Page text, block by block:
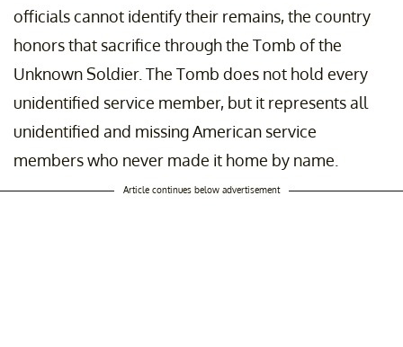
officials cannot identify their remains, the country
honors that sacrifice through the Tomb of the
Unknown Soldier. The Tomb does not hold every
unidentified service member, but it represents all
unidentified and missing American service
members who never made it home by name.
Article continues below advertisement